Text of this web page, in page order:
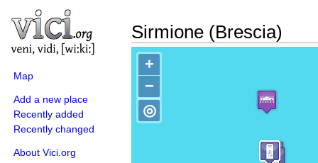
Map
Add a new place
Recently added
Recently changed
About Vici.org
Sirmione (Brescia)
+
−
◎